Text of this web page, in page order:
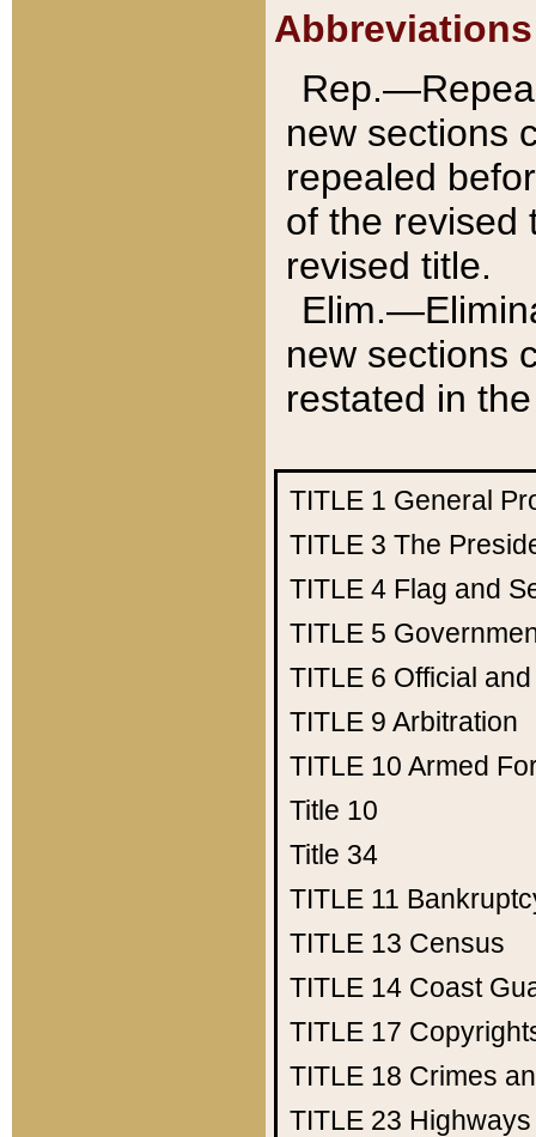
Abbreviations
new sections
repealed
of the revised
revised title.
new sections
restated in
TITLE 1 General
TITLE 3 The
TITLE 4 Flag and
TITLE 5
TITLE 6 Official
TITLE 9 Arbitration
TITLE 10 Armed
Title 10
Title 34
TITLE 11
TITLE 13 Census
TITLE 14 Coast
TITLE 17
TITLE 18 Crimes
TITLE 23 Highways